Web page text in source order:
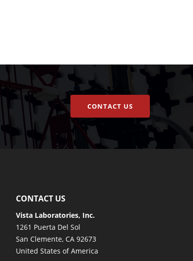
CONTACT US
CONTACT US
Vista Laboratories, Inc.
1261 Puerta Del Sol
San Clemente, CA 92673
United States of America